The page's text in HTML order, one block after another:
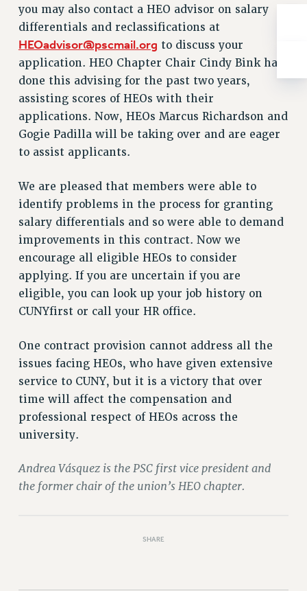
FACULTY AND STAFF RIGHTS
RIGHTS UNDER CONTRACT – CUNY
THE GRIEVANCE PROCESS
IF YOU ARE BEING DISCIPLINED
RIGHTS UNDER CUNY POLICY
RIGHTS UNDER LAW
HEO RIGHTS AND BENEFITS
LIBRARY FACULTY RIGHTS AND BENEFITS
ACADEMIC FREEDOM
HEALTH AND SAFETY
PART-TIMER RIGHTS & BENEFITS
DOWNLOAD BACKPAY ESTIMATOR
RESEARCH FOUNDATION RIGHTS
RIGHTS UNDER CONTRACT – RF
RIGHTS UNDER LAW
HEALTH AND SAFETY
BENEFITS
HEALTH BENEFITS
FULL-TIMER HEALTH BENEFITS
PART-TIMER HEALTH BENEFITS
DOCTORAL EMPLOYEES HEALTH BENEFITS
RF HEALTH BENEFITS
WELFARE FUND BENEFITS
PART-TIMER HEALTH BENEFITS
you may also contact a HEO advisor on salary
differentials and reclassifications at
HEOadvisor@pscmail.org to discuss your
application. HEO Chapter Chair Cindy Bink has
done this advising for the past two years,
assisting scores of HEOs with their
applications. Now, HEOs Marcus Richardson and
Gogie Padilla will be taking over and are eager
to assist applicants.
We are pleased that members were able to
identify problems in the process for granting
salary differentials and so were able to demand
improvements in this contract. Now we
encourage all eligible HEOs to consider
applying. If you are uncertain if you are
eligible, you can look up your job history on
CUNYfirst or call your HR office.
One contract provision cannot address all the
issues facing HEOs, who have given extensive
service to CUNY, but it is a victory that over
time will affect the compensation and
professional respect of HEOs across the
university.
Andrea Vásquez is the PSC first vice president and
the former chair of the union’s HEO chapter.
SHARE